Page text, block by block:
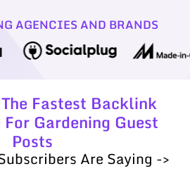
AGENCIES AND BRANDS
Fastest Backlink
Gardening Guest
Posts
Are Saying ->